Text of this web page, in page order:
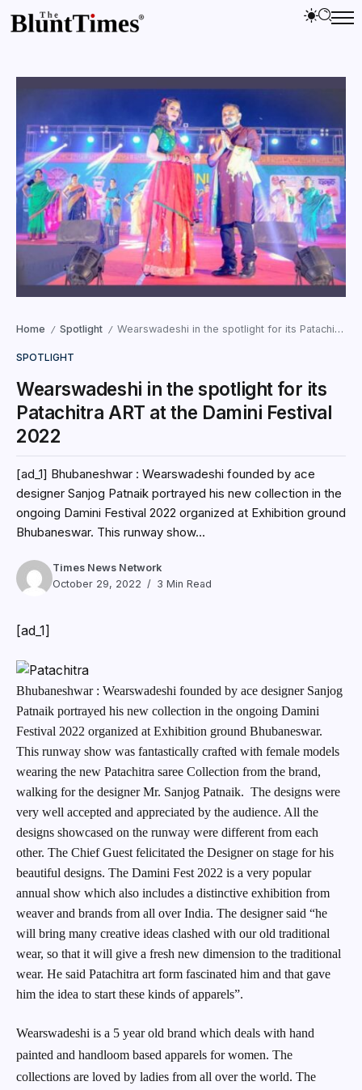
Home / Spotlight / Wearswadeshi in the spotlight for its Patachitra ART at the Damini Festival 2022
SPOTLIGHT
Wearswadeshi in the spotlight for its
Patachitra ART at the Damini Festival
2022
[ad_1] Bhubaneshwar : Wearswadeshi founded by ace
designer Sanjog Patnaik portrayed his new collection in the
ongoing Damini Festival 2022 organized at Exhibition ground
Bhubaneswar. This runway show...
Times News Network
October 29, 2022
3 Min Read
[ad_1]
Bhubaneshwar : Wearswadeshi founded by ace designer Sanjog
Patnaik portrayed his new collection in the ongoing Damini
Festival 2022 organized at Exhibition ground Bhubaneswar.
This runway show was fantastically crafted with female models
wearing the new Patachitra saree Collection from the brand,
walking for the designer Mr. Sanjog Patnaik. The designs were
very well accepted and appreciated by the audience. All the
designs showcased on the runway were different from each
other. The Chief Guest felicitated the Designer on stage for his
beautiful designs. The Damini Fest 2022 is a very popular
annual show which also includes a distinctive exhibition from
weaver and brands from all over India. The designer said “he
will bring many creative ideas clashed with our old traditional
wear, so that it will give a fresh new dimension to the traditional
wear. He said Patachitra art form fascinated him and that gave
him the idea to start these kinds of apparels”.
Wearswadeshi is a 5 year old brand which deals with hand
painted and handloom based apparels for women. The
collections are loved by ladies from all over the world. The